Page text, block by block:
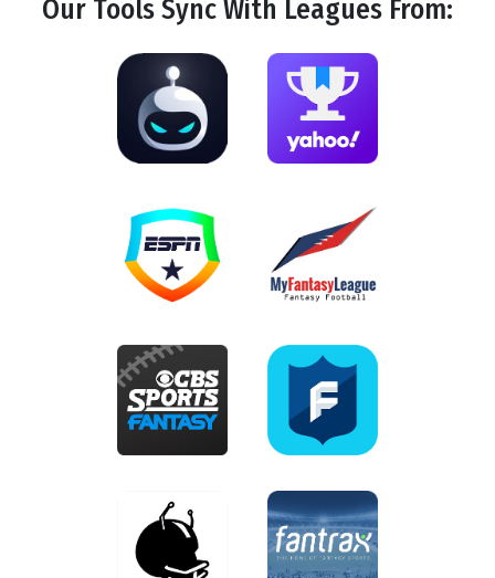
Our ToolsSyncWith Leagues From: